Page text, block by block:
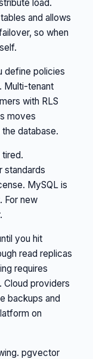
load.
and allows
so when
define policies
Multi-tenant
with RLS
moves
database.
standards
MySQL is
For new
you hit
read replicas
requires
Cloud providers
backups and
on
pgvector